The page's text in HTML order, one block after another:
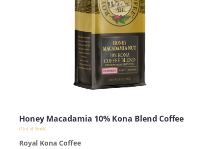
Honey Macadamia 10% Kona Blend Coffee
(Out of Stock)
Royal Kona Coffee